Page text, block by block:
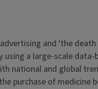
and 'the
a large-scale
national and global
purchase of medicine